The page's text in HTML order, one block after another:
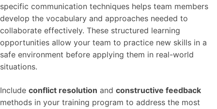
specific communication techniques helps team members
develop the vocabulary and approaches needed to
collaborate effectively. These structured learning
opportunities allow your team to practice new skills in a
safe environment before applying them in real-world
situations.
Include conflict resolution and constructive feedback
methods in your training program to address the most